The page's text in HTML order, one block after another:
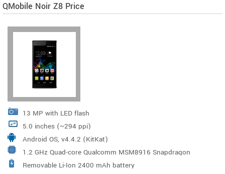
QMobile Noir Z8 Price
13 MP with LED flash
5.0 inches (~294 ppi)
Android OS, v4.4.2 (KitKat)
1.2 GHz Quad-core Qualcomm MSM8916 Snapdragon
410
Removable Li-Ion 2400 mAh battery